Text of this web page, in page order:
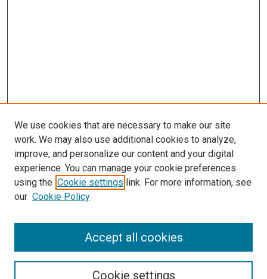
SEARCH
We use cookies that are necessary to make our site
work. We may also use additional cookies to analyze,
improve, and personalize our content and your digital
experience. You can manage your cookie preferences
using the Cookie settings link. For more information, see
our Cookie Policy
Cookie settings
Accept all cookies